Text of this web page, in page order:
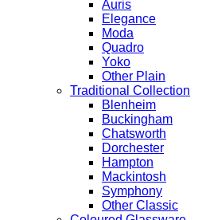
Auris
Elegance
Moda
Quadro
Yoko
Other Plain
Traditional Collection
Blenheim
Buckingham
Chatsworth
Dorchester
Hampton
Mackintosh
Symphony
Other Classic